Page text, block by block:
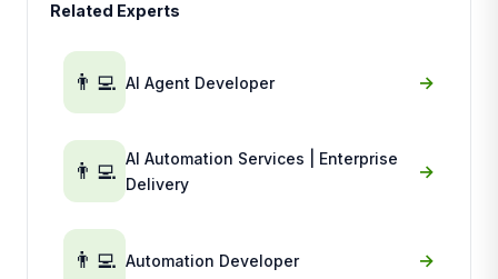
Related Experts
👨‍💻 AI Agent Developer →
👨‍💻 AI Automation Services | Enterprise
Delivery
→
👨‍💻 Automation Developer →